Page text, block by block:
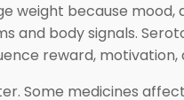
weight because
and body signals.
reward,
Some medicines